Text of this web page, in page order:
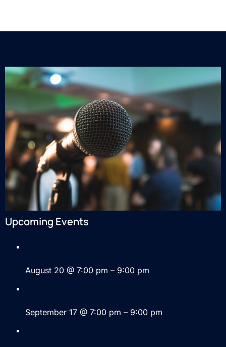
Upcoming Events
August 20 @ 7:00 pm – 9:00 pm
September 17 @ 7:00 pm – 9:00 pm